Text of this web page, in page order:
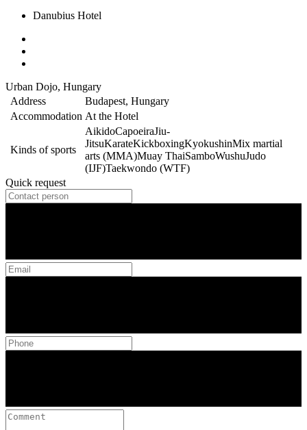
Danubius Hotel
Urban Dojo, Hungary
Address
Budapest, Hungary
Accommodation At the Hotel
Kinds of sports
AikidoCapoeiraJiu-
JitsuKarateKickboxingKyokushinMix martial
arts (MMA)Muay ThaiSamboWushuJudo
(IJF)Taekwondo (WTF)
Quick request